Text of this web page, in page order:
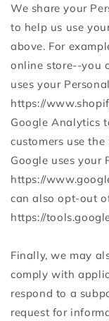
We share your
to help us use
above. For
online store--you
uses your
https://
Google Analytics
customers use
Google uses your
https://
can also opt-out
https://
Finally, we may
comply with
respond to a
request for